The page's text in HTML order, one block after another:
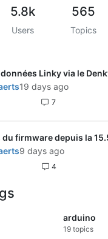
5.8k
Users
565
Topics
Linky via le
19 days ago
7
firmware depuis la
9 days ago
4
arduino
19 topics